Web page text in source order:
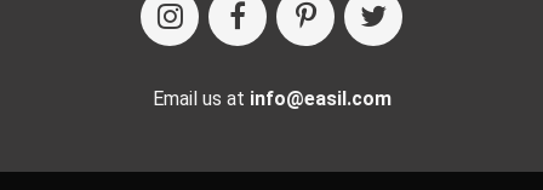
Email us at info@easil.com